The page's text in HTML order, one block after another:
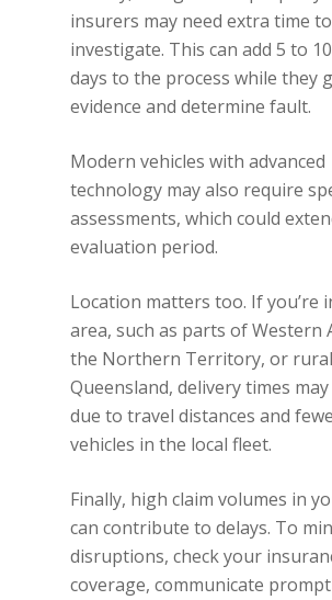
insurers may need extra time to
investigate. This can add 5 to
days to the process while they
evidence and determine fault.
Modern vehicles with advanced
technology may also require
assessments, which could
evaluation period.
Location matters too. If you’re
area, such as parts of Western
the Northern Territory, or rural
Queensland, delivery times
due to travel distances and
vehicles in the local fleet.
Finally, high claim volumes in
can contribute to delays. To
disruptions, check your
coverage, communicate